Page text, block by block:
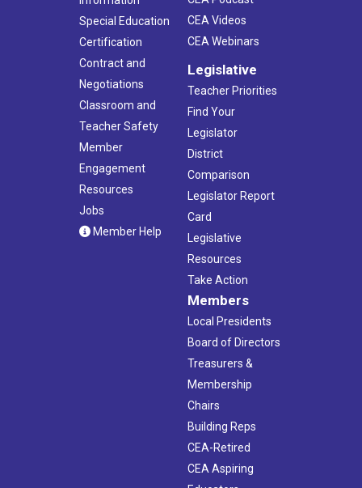
Special Education
Certification
Contract and
Negotiations
Classroom and
Teacher Safety
Member
Engagement
Resources
Jobs
Member Help
CEA Videos
CEA Webinars
Legislative
Teacher Priorities
Find Your
Legislator
District
Comparison
Legislator Report
Card
Legislative
Resources
Take Action
Members
Local Presidents
Board of Directors
Treasurers &
Membership
Chairs
Building Reps
CEA-Retired
CEA Aspiring